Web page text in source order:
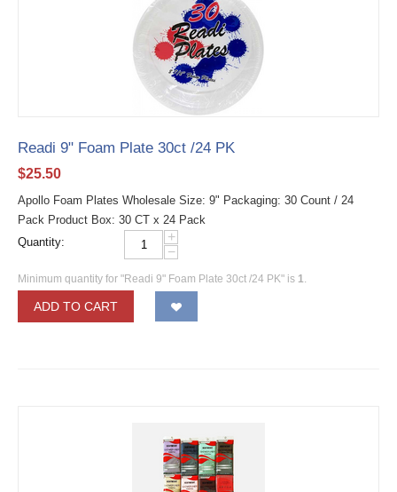
Readi 9" Foam Plate 30ct /24 PK
$25.50
Apollo Foam Plates Wholesale Size: 9" Packaging: 30 Count / 24
Pack Product Box: 30 CT x 24 Pack
Quantity:
+
−
Minimum quantity for "Readi 9" Foam Plate 30ct /24 PK" is 1.
ADD TO CART